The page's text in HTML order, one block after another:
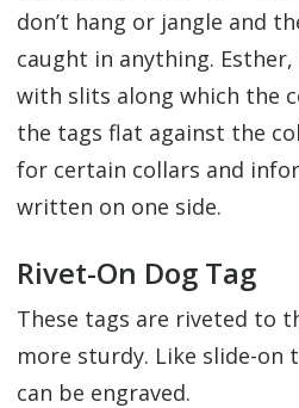
don’t hang or jangle and
caught in anything.
with slits along which the
the tags flat against the
for certain collars and
written on one side.
Rivet-On Dog Tag
These tags are riveted to
more sturdy. Like slide-on
can be engraved.